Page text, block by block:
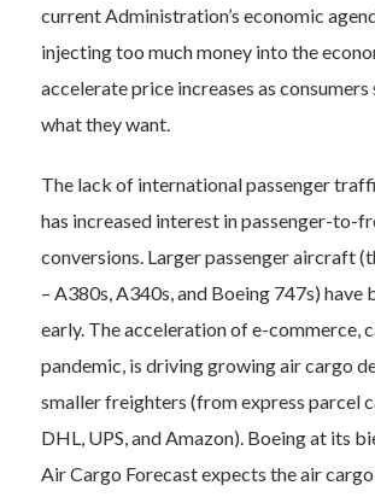
current Administration’s economic
injecting too much money into the
accelerate price increases as
what they want.
The lack of international passenger
has increased interest in passenger-to-
conversions. Larger passenger aircraft
– A380s, A340s, and Boeing 747s) have
early. The acceleration of e-commerce,
pandemic, is driving growing air cargo
smaller freighters (from express parcel
DHL, UPS, and Amazon). Boeing at its
Air Cargo Forecast expects the air